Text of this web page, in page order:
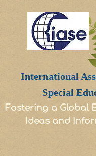
International
Special
Fostering a Global
Ideas and